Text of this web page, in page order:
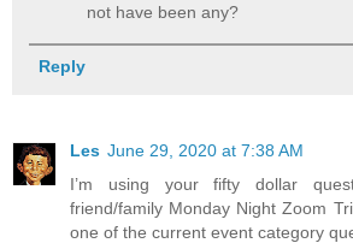
not have been any?
Reply
Les June 29, 2020 at 7:38 AM
I’m using your fifty dollar
friend/family Monday Night Zoom
one of the current event category